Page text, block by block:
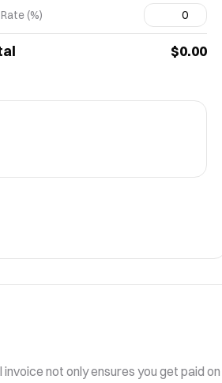
(%)
$0.00
not only ensures you get paid on